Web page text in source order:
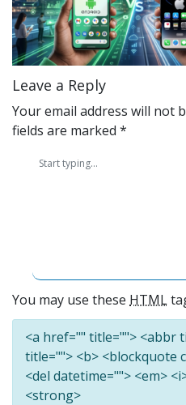
Leave a Reply
Your email address will not
fields are marked *
You may use these HTML
<a href="" title=""> <abbr
title=""> <b> <blockquote
<del datetime=""> <em>
<strong>